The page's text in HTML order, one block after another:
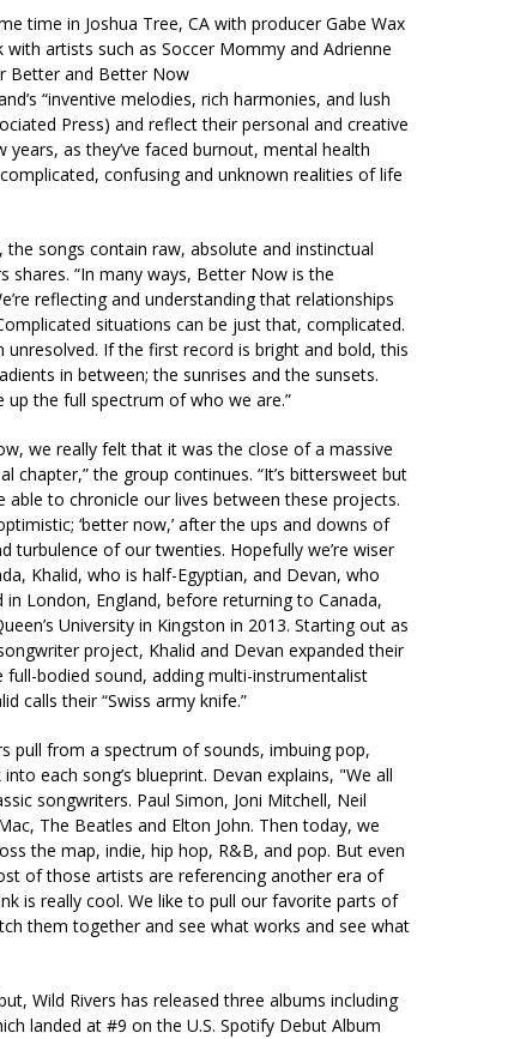
time in Joshua Tree, CA with producer Gabe Wax
artists such as Soccer Mommy and Adrienne
Better and Better Now
“inventive melodies, rich harmonies, and lush
Press) and reflect their personal and creative
as they’ve faced burnout, mental health
confusing and unknown realities of life
the songs contain raw, absolute and instinctual
shares. “In many ways, Better Now is the
reflecting and understanding that relationships
situations can be just that, complicated.
unresolved. If the first record is bright and bold, this
in between; the sunrises and the sunsets.
up the full spectrum of who we are.”
we really felt that it was the close of a massive
chapter,” the group continues. “It’s bittersweet but
able to chronicle our lives between these projects.
‘better now,’ after the ups and downs of
turbulence of our twenties. Hopefully we’re wiser
Khalid, who is half-Egyptian, and Devan, who
in London, England, before returning to Canada,
University in Kingston in 2013. Starting out as
project, Khalid and Devan expanded their
bodied sound, adding multi-instrumentalist
calls their “Swiss army knife.”
pull from a spectrum of sounds, imbuing pop,
each song’s blueprint. Devan explains, "We all
songwriters. Paul Simon, Joni Mitchell, Neil
The Beatles and Elton John. Then today, we
the map, indie, hip hop, R&B, and pop. But even
of those artists are referencing another era of
is really cool. We like to pull our favorite parts of
them together and see what works and see what
Wild Rivers has released three albums including
landed at #9 on the U.S. Spotify Debut Album